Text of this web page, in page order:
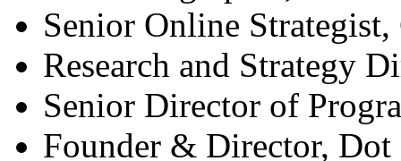
Senior Online Strategist,
Research and Strategy
Senior Director of
Founder & Director,